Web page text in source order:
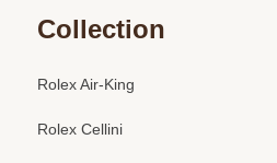
Collection
Rolex Air-King
Rolex Cellini